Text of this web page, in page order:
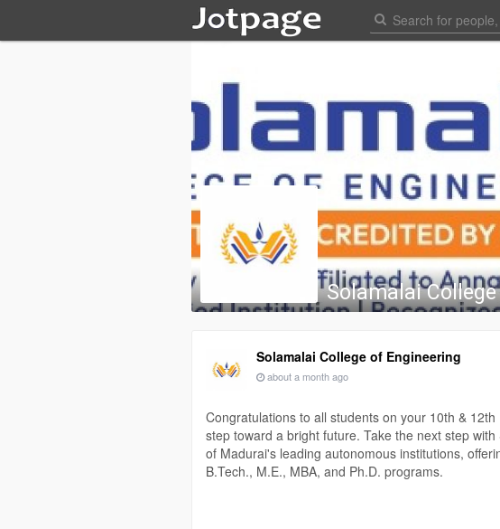
Solamalai
Solamalai College of Engineering
about a month ago
Congratulations to all students on your 10th &
step toward a bright future. Take the next step
of Madurai's leading autonomous institutions,
B.Tech., M.E., MBA, and Ph.D. programs.